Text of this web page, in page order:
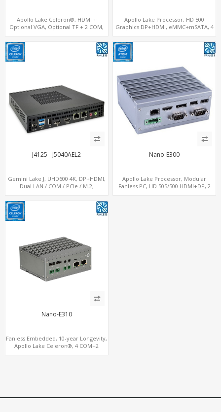
Apollo Lake Celeron®, HDMI +
Optional VGA, Optional TF + 2 COM,
Apollo Lake Processor, HD 500
Graphics DP+HDMI, eMMC+mSATA, 4
J4125 - J5040AEL2
Gemini Lake J, UHD600 4K, DP+HDMI,
Dual LAN / COM / PCIe / M.2,
Nano-E300
Apollo Lake Processor, Modular
Fanless PC, HD 505/500 HDMI+DP, 2
Nano-E310
Fanless Embedded, 10-year Longevity,
Apollo Lake Celeron®, 4 COM+2